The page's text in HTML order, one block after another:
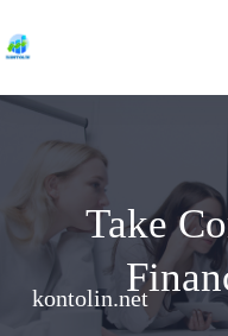
content
kontolin.net
Take